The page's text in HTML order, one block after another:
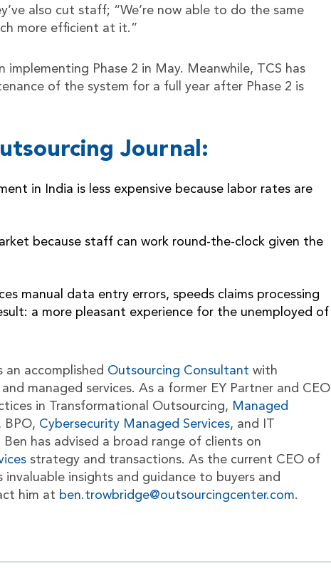
also cut staff; “We’re now able to do the same
more efficient at it.”
Phase 2 in May. Meanwhile, TCS has
of the system for a full year after Phase 2 is
Journal:
in India is less expensive because labor rates are
because staff can work round-the-clock given the
manual data entry errors, speeds claims processing
a more pleasant experience for the unemployed of
accomplished Outsourcing Consultant with
managed services. As a former EY Partner and CEO
in Transformational Outsourcing, Managed
BPO, Cybersecurity Managed Services, and IT
has advised a broad range of clients on
strategy and transactions. As the current CEO of
insights and guidance to buyers and
him at ben.trowbridge@outsourcingcenter.com.